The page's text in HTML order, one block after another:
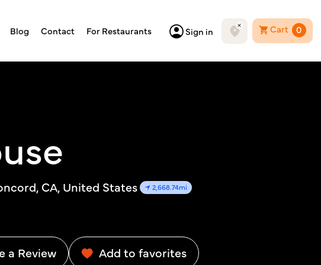
Blog Contact For Restaurants Sign in Cart 0
CA, United States 2,668.74mi
a Review Add to favorites